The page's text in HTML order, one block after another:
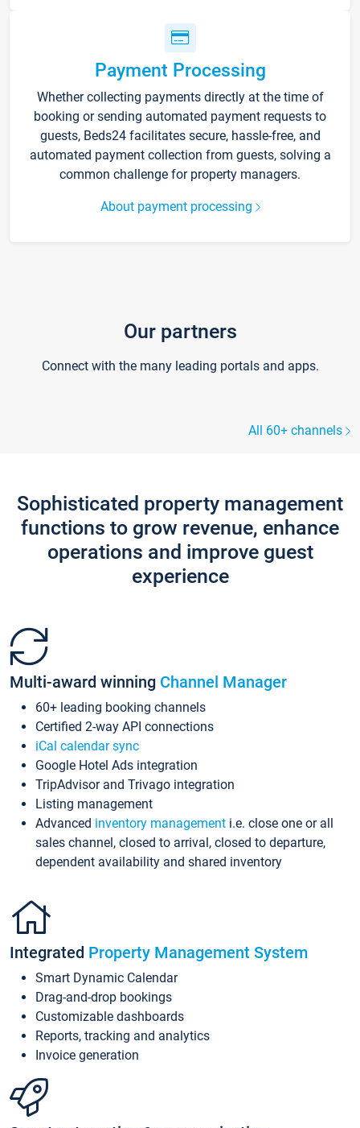
Payment Processing
Whether collecting payments directly at the time of
booking or sending automated payment requests to
guests, Beds24 facilitates secure, hassle-free, and
automated payment collection from guests, solving a
common challenge for property managers.
About payment processing
Our partners
Connect with the many leading portals and apps.
All 60+ channels
Sophisticated property management
functions to grow revenue, enhance
operations and improve guest
experience
Multi-award winning Channel Manager
60+ leading booking channels
Certified 2-way API connections
iCal calendar sync
Google Hotel Ads integration
TripAdvisor and Trivago integration
Listing management
Advanced inventory management i.e. close one or all
sales channel, closed to arrival, closed to departure,
dependent availability and shared inventory
Integrated Property Management System
Smart Dynamic Calendar
Drag-and-drop bookings
Customizable dashboards
Reports, tracking and analytics
Invoice generation